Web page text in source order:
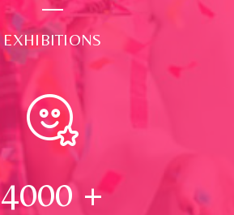
EXHIBITIONS
4000 +